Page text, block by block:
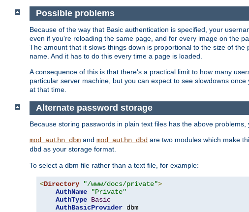
Possible problems
Because of the way that Basic authentication is specified, your
even if you're reloading the same page, and for every image on the
The amount that it slows things down is proportional to the size of
name. And it has to do this every time a page is loaded.
A consequence of this is that there's a practical limit to how many
particular server machine, but you can expect to see slowdowns
at that time.
Alternate password storage
Because storing passwords in plain text files has the above
mod_authn_dbm and mod_authn_dbd are two modules which make
dbd as your storage format.
To select a dbm file rather than a text file, for example:
<Directory "/www/docs/private">
AuthName
"Private"
AuthType Basic
AuthBasicProvider dbm